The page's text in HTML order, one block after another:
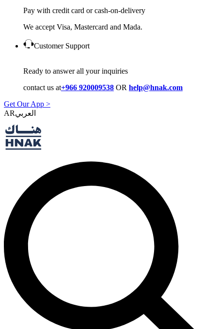
Pay with credit card or cash-on-delivery
We accept Visa, Mastercard and Mada.
Customer Support
Ready to answer all your inquiries
contact us at+966 920009538 OR help@hnak.com
Get Our App >
AR